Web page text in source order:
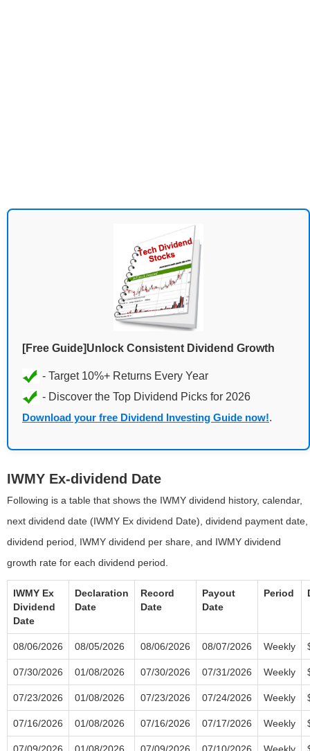
[Free Guide]Unlock Consistent Dividend Growth
Download your free Dividend Investing Guide now!.
IWMY Ex-dividend Date
Following is a table that shows the IWMY dividend history, calendar,
next dividend date (IWMY Ex dividend Date), dividend payment date,
dividend period, IWMY dividend per share, and IWMY dividend
growth rate for each dividend period.
IWMY Ex
Dividend
Date
Declaration
Date
Record
Date
Payout
Date
Period
08/06/2026 08/05/2026 08/06/2026 08/07/2026 Weekly
07/30/2026 01/08/2026 07/30/2026 07/31/2026 Weekly
07/23/2026 01/08/2026 07/23/2026 07/24/2026 Weekly
07/16/2026 01/08/2026 07/16/2026 07/17/2026 Weekly
07/09/2026 01/08/2026 07/09/2026 07/10/2026 Weekly